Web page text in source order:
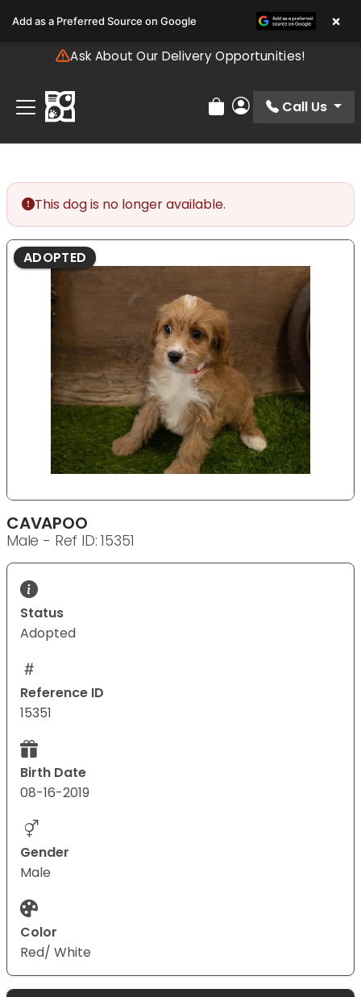
note:
includes
accessibility
system.
Ask About Our Delivery Opportunities!
Review Order
My Account
Call Us
This dog is no longer available.
ADOPTED
CAVAPOO
Male - Ref ID: 15351
Status
Adopted
Reference ID
15351
Birth Date
08-16-2019
Gender
Male
Color
Red/ White
Add as a Preferred Source on Google ×